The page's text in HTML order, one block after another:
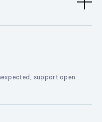
support open